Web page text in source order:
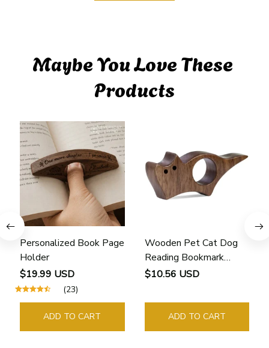
Maybe You Love These
Products
Personalized Book Page
Holder
$19.99 USD
(23)
ADD TO CART
Wooden Pet Cat Dog
Reading Bookmark
Bookmarks Rings School
Guide Marker Marking
Sign Book Page Holder
$10.56 USD
ADD TO CART